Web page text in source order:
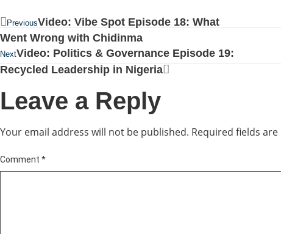
PreviousVideo: Vibe Spot Episode 18: What
Went Wrong with Chidinma
NextVideo: Politics & Governance Episode 19:
Recycled Leadership in Nigeria
Leave a Reply
Your email address will not be published. Required fields
Comment *